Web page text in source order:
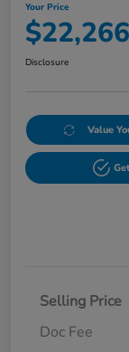
Your Price
$22,266
Disclosure
Value
Selling Price
Doc Fee